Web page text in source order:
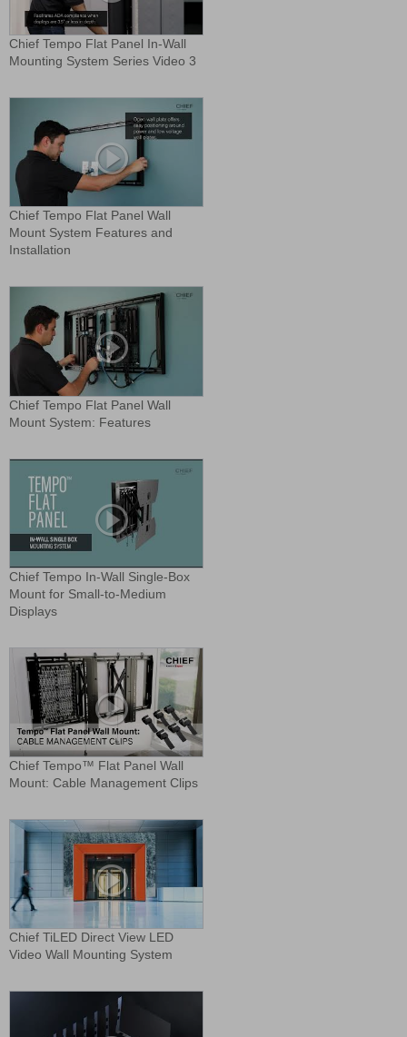
Chief Tempo Flat Panel In-Wall
Mounting System Series Video 3
Chief Tempo Flat Panel Wall
Mount System Features and
Installation
Chief Tempo Flat Panel Wall
Mount System: Features
Chief Tempo In-Wall Single-Box
Mount for Small-to-Medium
Displays
Chief Tempo™ Flat Panel Wall
Mount: Cable Management Clips
Chief TiLED Direct View LED
Video Wall Mounting System